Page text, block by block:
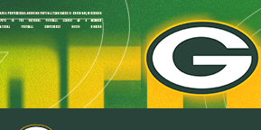
Skip
to
main
content